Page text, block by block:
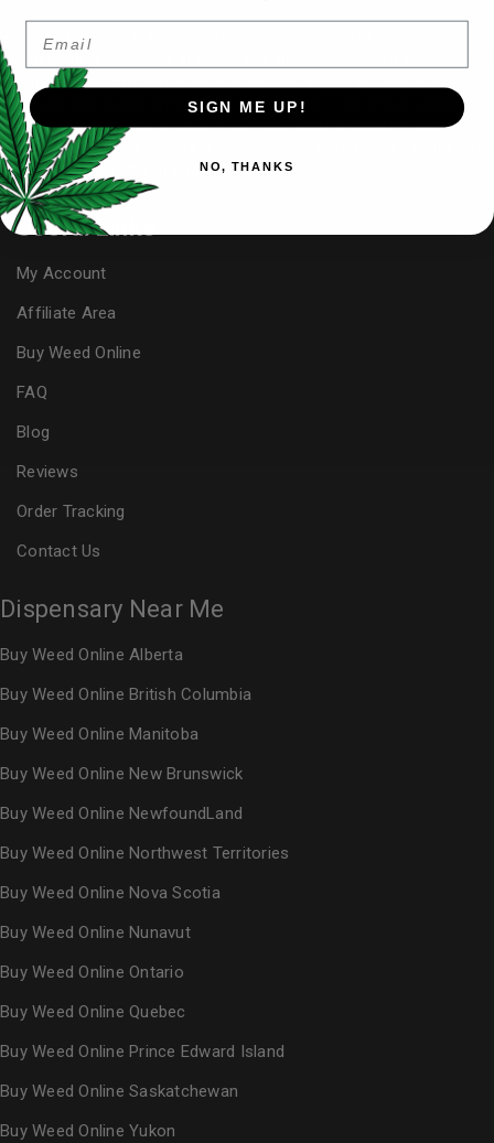
Bulkweedinbox is Canada’s premier online dispensary offering
premium bulk cannabis at wholesale prices. Shop our selection of
quality flower
markups. Buy weed online with confidence – our cheap weed
never compromises on quality. Simple, secure ordering with
nationwide delivery makes
affordable cannabis in bulk.
Useful Links
My Account
Affiliate Area
Buy Weed Online
FAQ
Blog
Reviews
Order Tracking
Contact Us
Dispensary Near Me
Buy Weed Online Alberta
Buy Weed Online British Columbia
Buy Weed Online Manitoba
Buy Weed Online New Brunswick
Buy Weed Online NewfoundLand
Buy Weed Online Northwest Territories
Buy Weed Online Nova Scotia
Buy Weed Online Nunavut
Buy Weed Online Ontario
Buy Weed Online Quebec
Buy Weed Online Prince Edward Island
Buy Weed Online Saskatchewan
Buy Weed Online Yukon
Email
SIGN ME UP!
NO, THANKS